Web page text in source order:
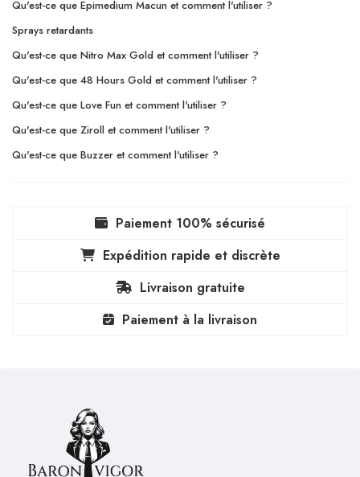
Qu'est-ce que Epimedium Macun et comment l'utiliser ?
Sprays retardants
Qu'est-ce que Nitro Max Gold et comment l'utiliser ?
Qu'est-ce que 48 Hours Gold et comment l'utiliser ?
Qu'est-ce que Love Fun et comment l'utiliser ?
Qu'est-ce que Ziroll et comment l'utiliser ?
Qu'est-ce que Buzzer et comment l'utiliser ?
Paiement 100% sécurisé
Expédition rapide et discrète
Livraison gratuite
Paiement à la livraison